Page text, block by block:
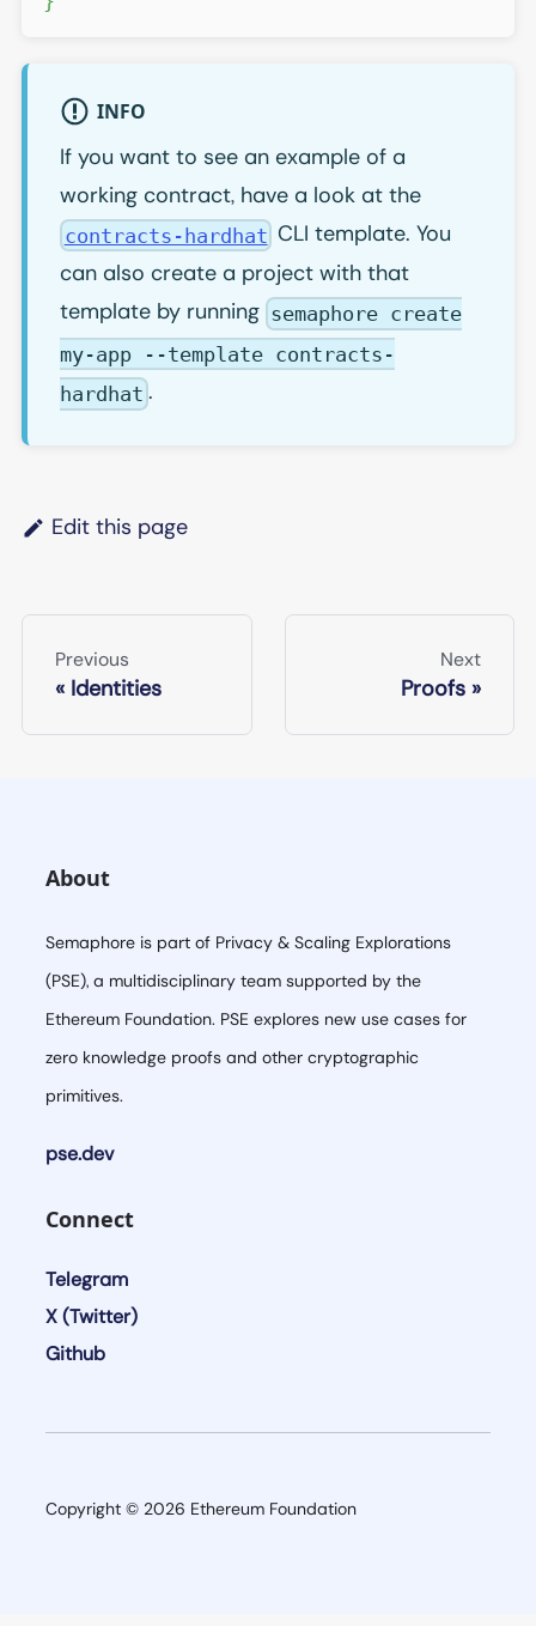
INFO
If you want to see an example of a
working contract, have a look at the
contracts-hardhat CLI template. You
can also create a project with that
template by running semaphore create
my-app --template contracts-
hardhat .
Edit this page
Previous
Identities
Next
Proofs
About
Semaphore is part of Privacy & Scaling Explorations
(PSE), a multidisciplinary team supported by the
Ethereum Foundation. PSE explores new use cases for
zero knowledge proofs and other cryptographic
primitives.
pse.dev
Connect
Telegram
X (Twitter)
Github
Copyright © 2026 Ethereum Foundation